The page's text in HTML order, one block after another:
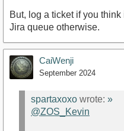
But, log a ticket if you
Jira queue otherwise.
CaiWenji
September 2024
spartaxoxo wrote: »
@ZOS_Kevin